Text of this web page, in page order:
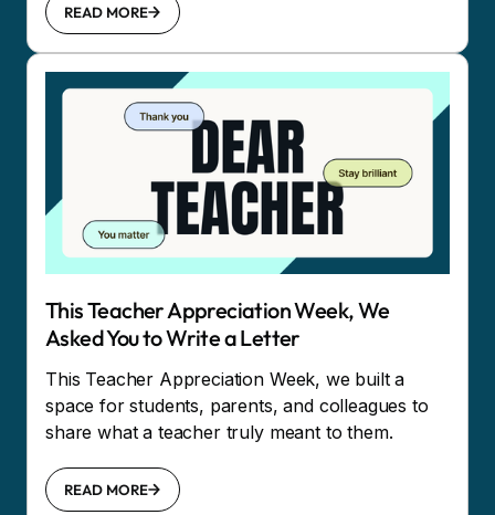
READ MORE
This Teacher Appreciation Week, We
Asked You to Write a Letter
This Teacher Appreciation Week, we built a
space for students, parents, and colleagues to
share what a teacher truly meant to them.
READ MORE